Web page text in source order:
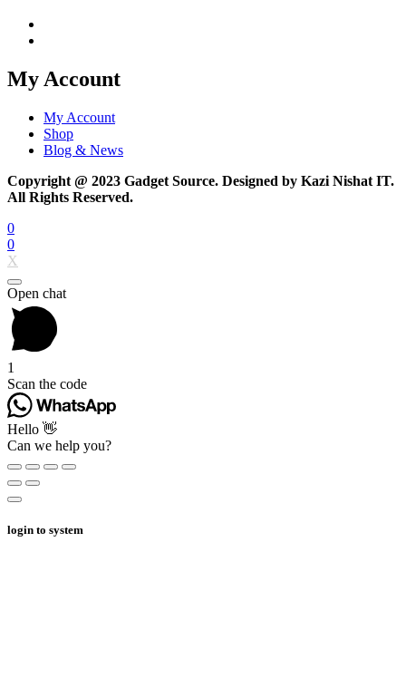
My Account
My Account
Shop
Blog & News
Copyright @ 2023 Gadget Source. Designed by Kazi Nishat IT.
All Rights Reserved.
0
0
X
Open chat
1
Scan the code
Hello 👋
Can we help you?
login to system